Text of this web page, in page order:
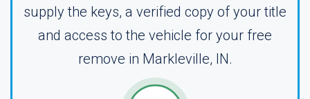
supply the keys, a verified copy of your title
and access to the vehicle for your free
remove in Markleville, IN.